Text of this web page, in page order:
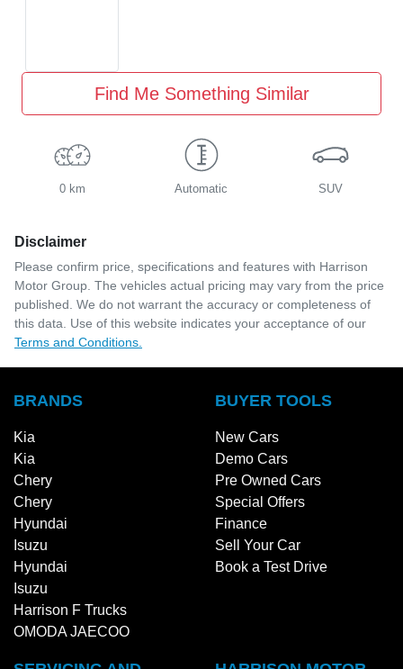
Find Me Something Similar
0 km Automatic SUV
Disclaimer
Please confirm price, specifications and features with Harrison
Motor Group . The vehicles actual pricing may vary from the price
published. We do not warrant the accuracy or completeness of
this data. Use of this website indicates your acceptance of our
Terms and Conditions.
BRANDS
Kia
Kia
Chery
Chery
Hyundai
Isuzu
Hyundai
Isuzu
Harrison F Trucks
OMODA JAECOO
BUYER TOOLS
New Cars
Demo Cars
Pre Owned Cars
Special Offers
Finance
Sell Your Car
Book a Test Drive